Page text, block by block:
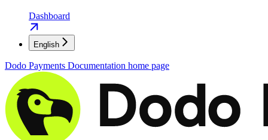
Dashboard
English
Dodo Payments Documentation home page